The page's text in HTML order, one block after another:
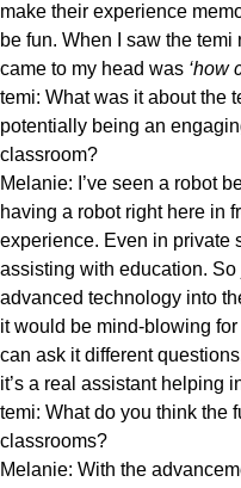
make their experience
be fun. When I saw the
came to my head was ‘how
temi: What was it about the
potentially being an
classroom?
Melanie: I’ve seen a robot
having a robot right here in
experience. Even in private
assisting with education.
advanced technology into
it would be mind-blowing
can ask it different
it’s a real assistant helping
temi: What do you think the
classrooms?
Melanie: With the